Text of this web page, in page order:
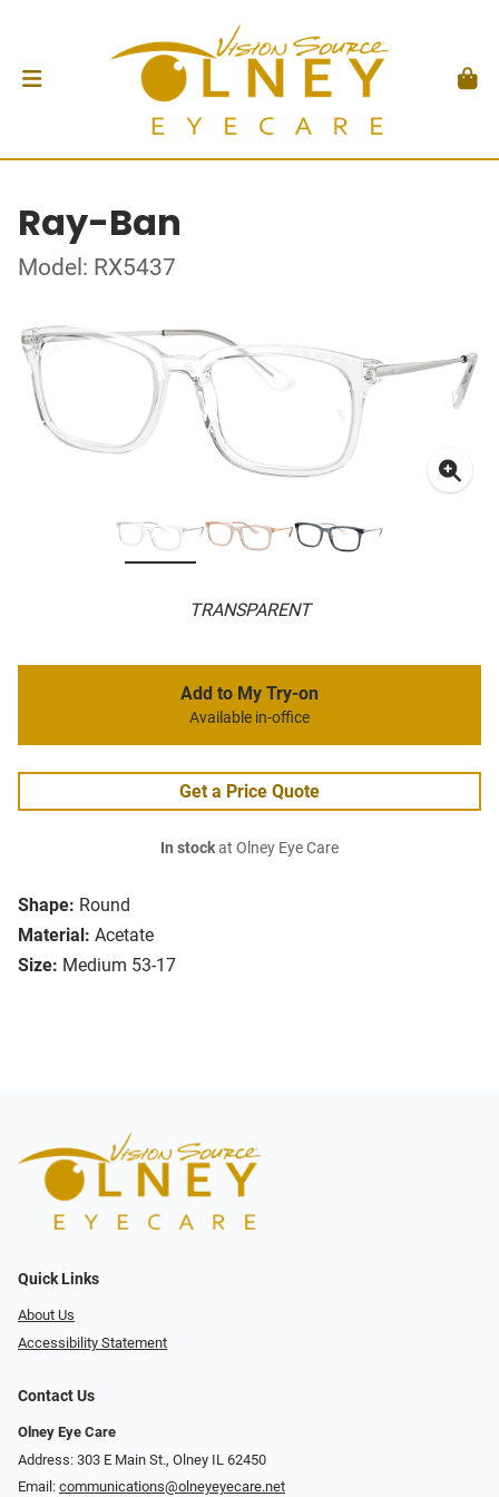
Ray-Ban
Model: RX5437
TRANSPARENT
Shape: Round
Material: Acetate
Size: Medium 53-17
Add to My Try-on
Available in-office
Get a Price Quote
In stockat Olney Eye Care
Quick Links
About Us
Accessibility Statement
Contact Us
Olney Eye Care
Address: 303 E Main St., Olney IL 62450
Email: communications@olneyeyecare.net